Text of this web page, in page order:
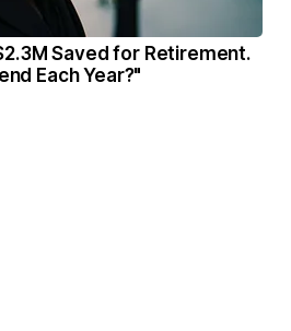
Saved for Retirement.
Each Year?"